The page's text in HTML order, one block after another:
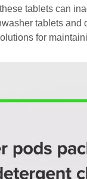
tablets can
tablets and
for